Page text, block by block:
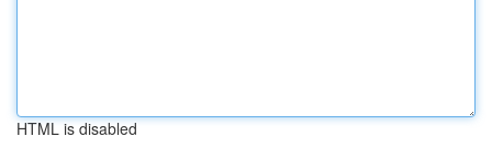
HTML is disabled